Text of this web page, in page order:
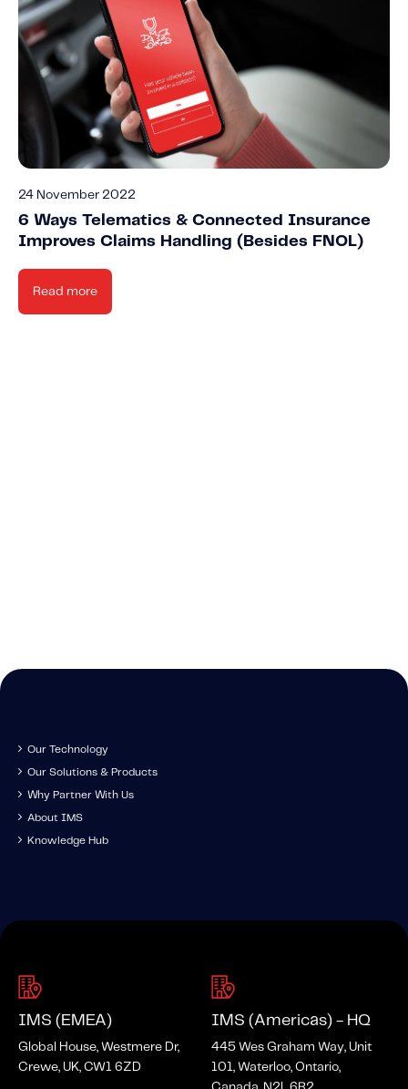
24 November 2022
6 Ways Telematics & Connected Insurance
Improves Claims Handling (Besides FNOL)
Read more
Our Technology
Our Solutions & Products
Why Partner With Us
About IMS
Knowledge Hub
IMS (EMEA)
Global House, Westmere Dr,
Crewe, UK, CW1 6ZD
IMS (Americas) - HQ
445 Wes Graham Way, Unit
101, Waterloo, Ontario,